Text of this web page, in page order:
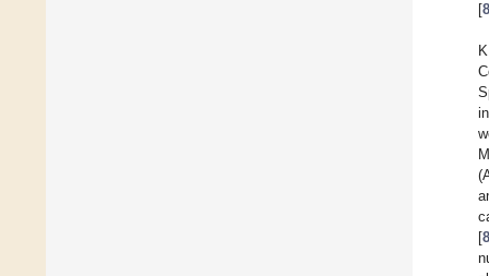
[8
[8